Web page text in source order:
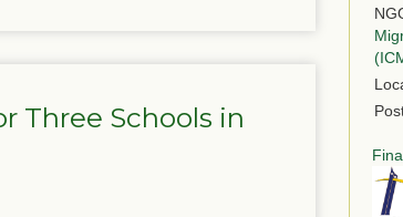
Three Schools in